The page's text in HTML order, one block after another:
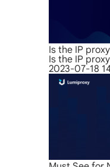
Is the IP
Is the IP
2023-07-18